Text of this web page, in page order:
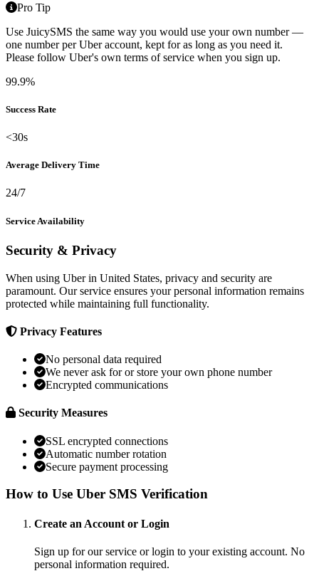
Pro Tip
Use JuicySMS the same way you would use your own number —
one number per Uber account, kept for as long as you need it.
Please follow Uber's own terms of service when you sign up.
99.9%
Success Rate
<30s
Average Delivery Time
24/7
Service Availability
Security & Privacy
When using Uber in United States, privacy and security are
paramount. Our service ensures your personal information remains
protected while maintaining full functionality.
Privacy Features
No personal data required
We never ask for or store your own phone number
Encrypted communications
Security Measures
SSL encrypted connections
Automatic number rotation
Secure payment processing
How to Use Uber SMS Verification
Create an Account or Login
Sign up for our service or login to your existing account. No
personal information required.